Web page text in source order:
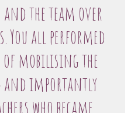
the team over
You all performed
mobilising the
importantly
who became